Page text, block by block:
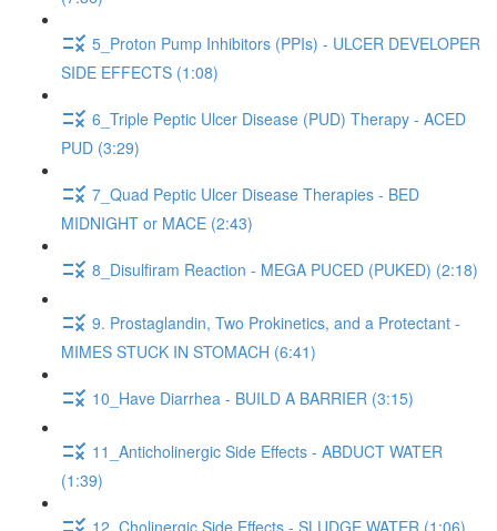
5_Proton Pump Inhibitors (PPIs) - ULCER DEVELOPER
SIDE EFFECTS (1:08)
6_Triple Peptic Ulcer Disease (PUD) Therapy - ACED
PUD (3:29)
7_Quad Peptic Ulcer Disease Therapies - BED
MIDNIGHT or MACE (2:43)
8_Disulfiram Reaction - MEGA PUCED (PUKED) (2:18)
9. Prostaglandin, Two Prokinetics, and a Protectant -
MIMES STUCK IN STOMACH (6:41)
10_Have Diarrhea - BUILD A BARRIER (3:15)
11_Anticholinergic Side Effects - ABDUCT WATER
(1:39)
12_Cholinergic Side Effects - SLUDGE WATER (1:06)